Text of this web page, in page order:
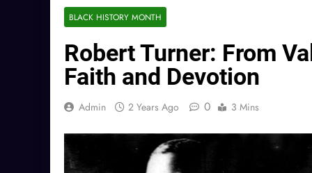
BLACK HISTORY MONTH
Robert Turner: From
Faith and Devotion
Admin 2 Years Ago 0 3 Mins